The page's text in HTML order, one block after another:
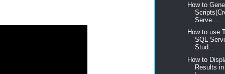
How to
Serve...
How to use
SQL
Stud...
How to
Results